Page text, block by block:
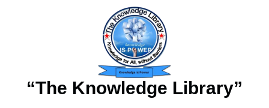
“The Knowledge Library”